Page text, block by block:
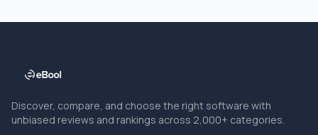
Discover, compare, and choose the right software with
unbiased reviews and rankings across 2,000+ categories.